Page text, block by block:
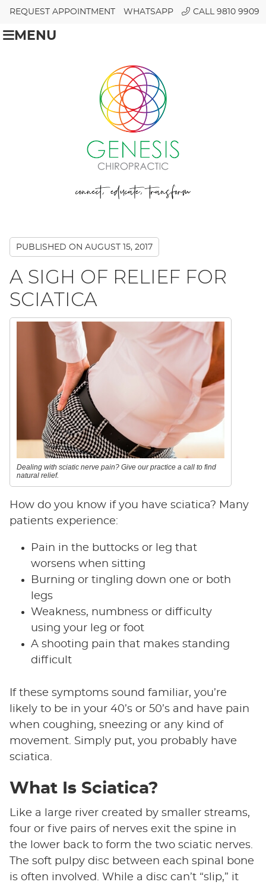
REQUEST APPOINTMENT WHATSAPP CALL 9810 9909
MENU
PUBLISHED ON AUGUST 15, 2017
A SIGH OF RELIEF FOR
SCIATICA
Dealing with sciatic nerve pain? Give our practice a call to find
natural relief.
How do you know if you have sciatica? Many
patients experience:
Pain in the buttocks or leg that
worsens when sitting
Burning or tingling down one or both
legs
Weakness, numbness or difficulty
using your leg or foot
A shooting pain that makes standing
difficult
If these symptoms sound familiar, you’re
likely to be in your 40’s or 50’s and have pain
when coughing, sneezing or any kind of
movement. Simply put, you probably have
sciatica.
What Is Sciatica?
Like a large river created by smaller streams,
four or five pairs of nerves exit the spine in
the lower back to form the two sciatic nerves.
The soft pulpy disc between each spinal bone
is often involved. While a disc can’t “slip,” it